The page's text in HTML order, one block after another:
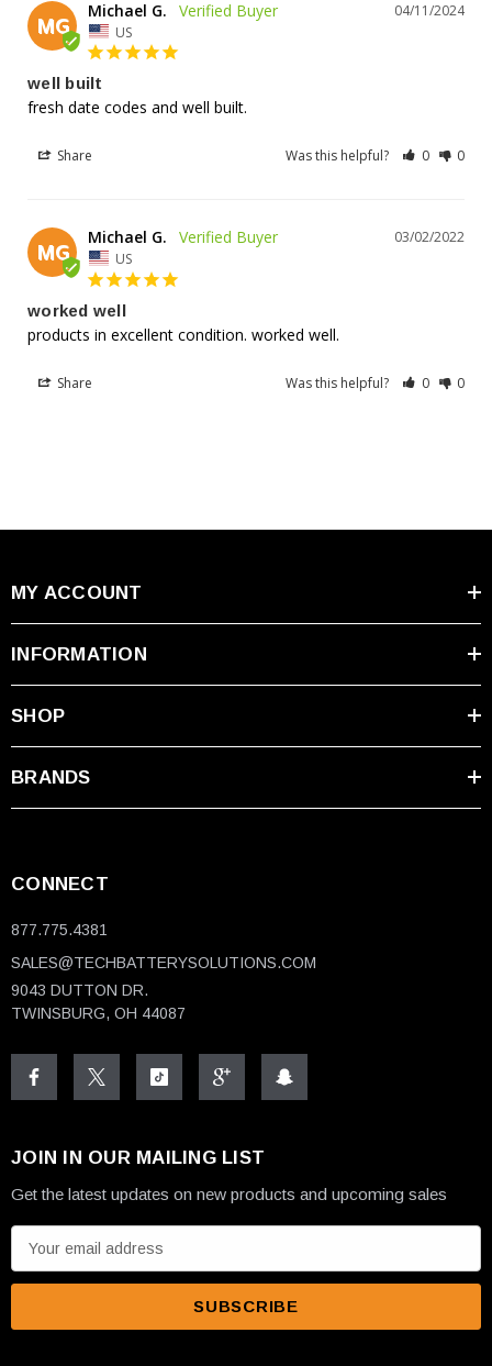
MG
04/11/2024
Michael G.
US
well built
fresh date codes and well built.
Share Was this helpful? 0 0
MG
03/02/2022
Michael G.
US
worked well
products in excellent condition. worked well.
Share Was this helpful? 0 0
MY ACCOUNT
INFORMATION
SHOP
BRANDS
CONNECT
877.775.4381
SALES@TECHBATTERYSOLUTIONS.COM
9043 DUTTON DR.
TWINSBURG, OH 44087
JOIN IN OUR MAILING LIST
Get the latest updates on new products and upcoming sales
m